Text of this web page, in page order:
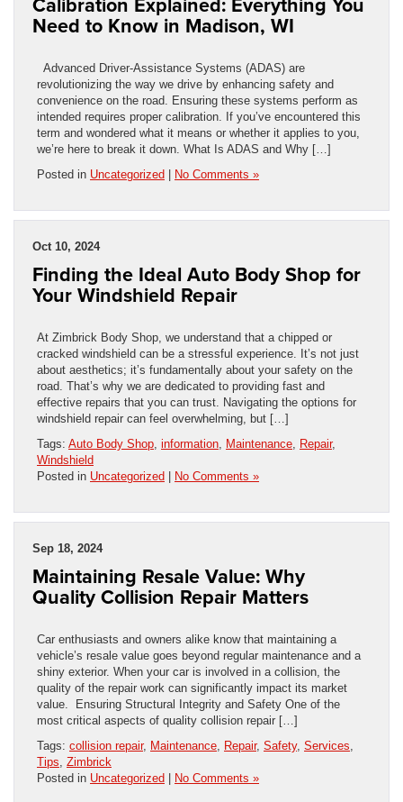
Need to Know in Madison, WI
Advanced Driver-Assistance Systems (ADAS) are
revolutionizing the way we drive by enhancing safety and
convenience on the road. Ensuring these systems perform as
intended requires proper calibration. If you’ve encountered this
term and wondered what it means or whether it applies to you,
we’re here to break it down. What Is ADAS and Why […]
Posted in Uncategorized | No Comments »
Oct 10, 2024
Finding the Ideal Auto Body Shop for
Your Windshield Repair
At Zimbrick Body Shop, we understand that a chipped or
cracked windshield can be a stressful experience. It’s not just
about aesthetics; it’s fundamentally about your safety on the
road. That’s why we are dedicated to providing fast and
effective repairs that you can trust. Navigating the options for
windshield repair can feel overwhelming, but […]
Tags: Auto Body Shop information Maintenance Repair,
Windshield
Posted in Uncategorized | No Comments »
Sep 18, 2024
Maintaining Resale Value: Why
Quality Collision Repair Matters
Car enthusiasts and owners alike know that maintaining a
vehicle’s resale value goes beyond regular maintenance and a
shiny exterior. When your car is involved in a collision, the
quality of the repair work can significantly impact its market
value. Ensuring Structural Integrity and Safety One of the
most critical aspects of quality collision repair […]
Tags: collision repair, Maintenance Repair, Safety, Services
Tips Zimbrick
Posted in Uncategorized | No Comments »